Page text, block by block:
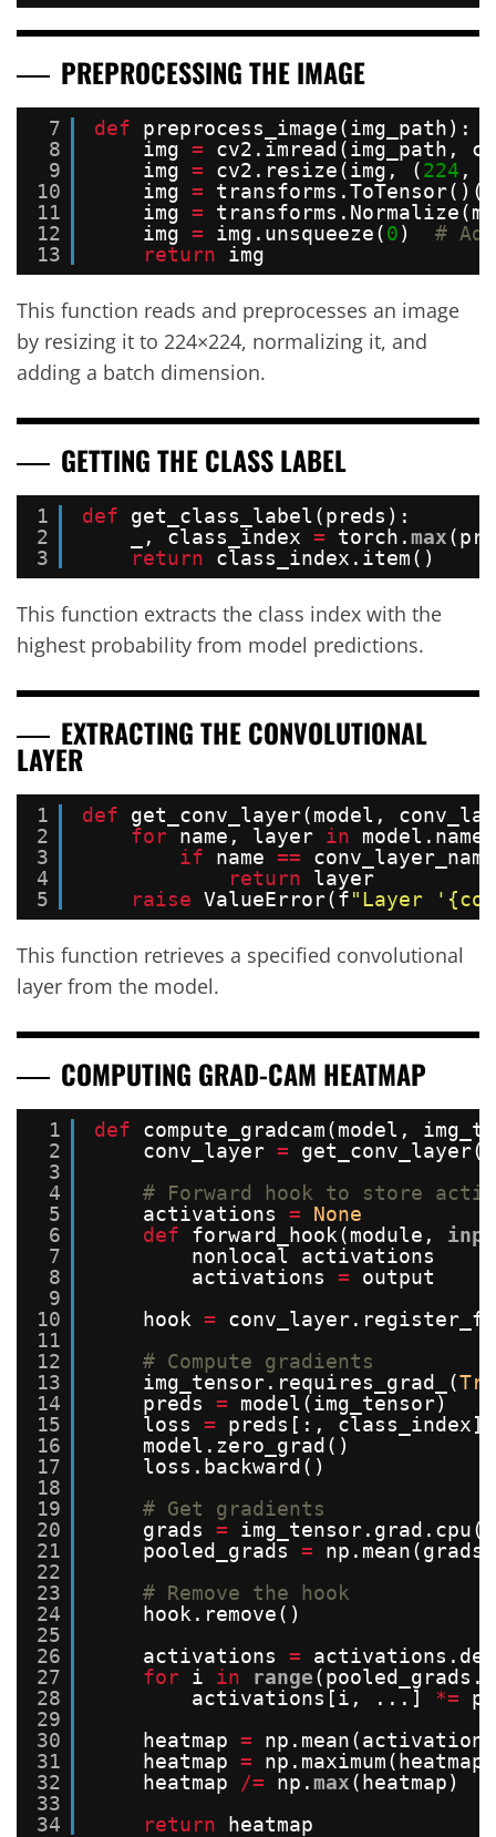
PREPROCESSING THE IMAGE
7
8
9
10
11
12
13
def
preprocess_image(img_path):
img =
cv2.imread(img_path,
img = cv2.resize(img, (224 ,
img =
img =
img = img.unsqueeze(0) #
return
img
This function reads and preprocesses an image
by resizing it to 224×224, normalizing it, and
adding a batch dimension.
GETTING THE CLASS LABEL
1
2
3
def
get_class_label(preds):
_, class_index = torch.max
return
class_index.item()
This function extracts the class index with the
highest probability from model predictions.
EXTRACTING THE CONVOLUTIONAL
LAYER
1
2
3
4
5
def
get_conv_layer(model,
for name, layer in
if
name ==
return
layer
raise ValueError(f"Layer
This function retrieves a specified convolutional
layer from the model.
COMPUTING GRAD-CAM HEATMAP
1
2
3
4
5
6
7
8
9
10
11
12
13
14
15
16
17
18
19
20
21
22
23
24
25
26
27
28
29
30
31
32
33
34
def
compute_gradcam(model,
conv_layer =
# Forward hook to store
activations =
None
def
forward_hook(module,
nonlocal activations
activations =
output
hook =
# Compute gradients
img_tensor.requires_grad_(
preds =
model(img_tensor)
loss =
preds[:, class_index]
model.zero_grad()
loss.backward()
# Get gradients
grads =
pooled_grads =
# Remove the hook
hook.remove()
activations =
for i in range
activations[i, ...] *=
heatmap =
heatmap =
heatmap /= np.max(heatmap)
return
heatmap